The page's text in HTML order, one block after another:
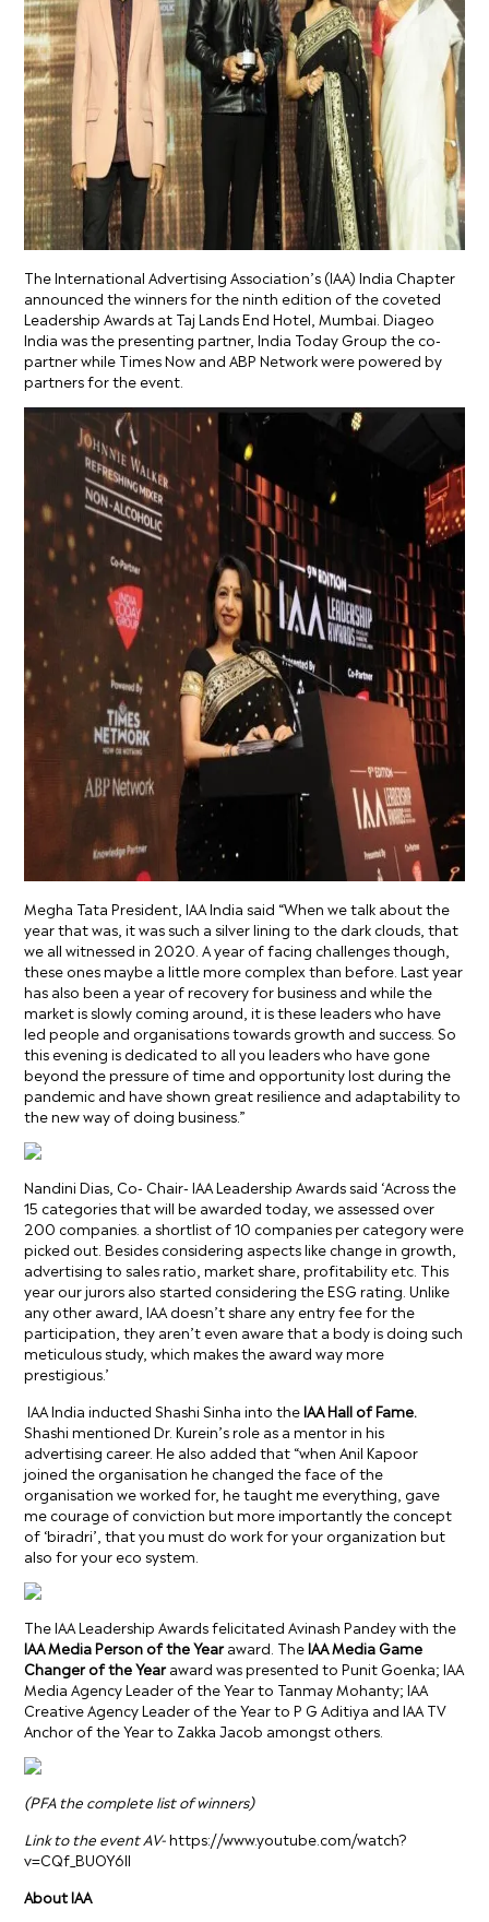
The International Advertising Association’s (IAA) India Chapter
announced the winners for the ninth edition of the coveted
Leadership Awards at Taj Lands End Hotel, Mumbai. Diageo
India was the presenting partner, India Today Group the co-
partner while Times Now and ABP Network were powered by
partners for the event.
Megha Tata President, IAA India said “When we talk about the
year that was, it was such a silver lining to the dark clouds, that
we all witnessed in 2020. A year of facing challenges though,
these ones maybe a little more complex than before. Last year
has also been a year of recovery for business and while the
market is slowly coming around, it is these leaders who have
led people and organisations towards growth and success. So
this evening is dedicated to all you leaders who have gone
beyond the pressure of time and opportunity lost during the
pandemic and have shown great resilience and adaptability to
the new way of doing business.”
Nandini Dias, Co- Chair- IAA Leadership Awards said ‘Across the
15 categories that will be awarded today, we assessed over
200 companies. a shortlist of 10 companies per category were
picked out. Besides considering aspects like change in growth,
advertising to sales ratio, market share, profitability etc. This
year our jurors also started considering the ESG rating. Unlike
any other award, IAA doesn’t share any entry fee for the
participation, they aren’t even aware that a body is doing such
meticulous study, which makes the award way more
prestigious.’
IAA India inducted Shashi Sinha into theIAA Hall of Fame.
Shashimentioned Dr. Kurein’s role as a mentor in his
advertising career. He also added that “when Anil Kapoor
joined the organisation he changed the face of the
organisation we worked for, he taught me everything, gave
me courage of conviction but more importantly the concept
of ‘biradri’, that you must do work for your organization but
also for your eco system.
The IAA Leadership Awards felicitated Avinash Pandey with the
IAA Media Person of the Yearaward. TheIAA Media Game
Changer of the Yearaward was presented to Punit Goenka; IAA
Media Agency Leader of the Year to Tanmay Mohanty; IAA
Creative Agency Leader of the Year to P G Aditiya and IAA TV
Anchor of the Year to Zakka Jacob amongst others.
(PFA the complete list of winners)
Link to the event AV-https://www.youtube.com/watch?
v=CQf_BUOY6lI
About IAA